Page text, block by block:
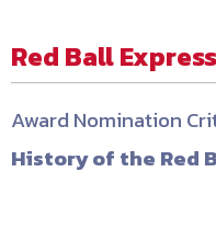
Red Ball
Award Nomination
History of the Red